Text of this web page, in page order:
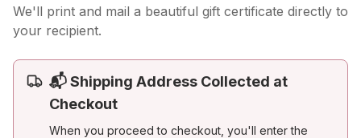
We'll print and mail a beautiful gift certificate directly to
your recipient.
📬 Shipping Address Collected at
Checkout
When you proceed to checkout, you'll enter the